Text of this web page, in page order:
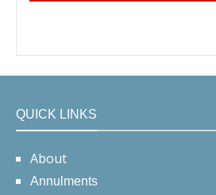
QUICK LINKS
About
Annulments